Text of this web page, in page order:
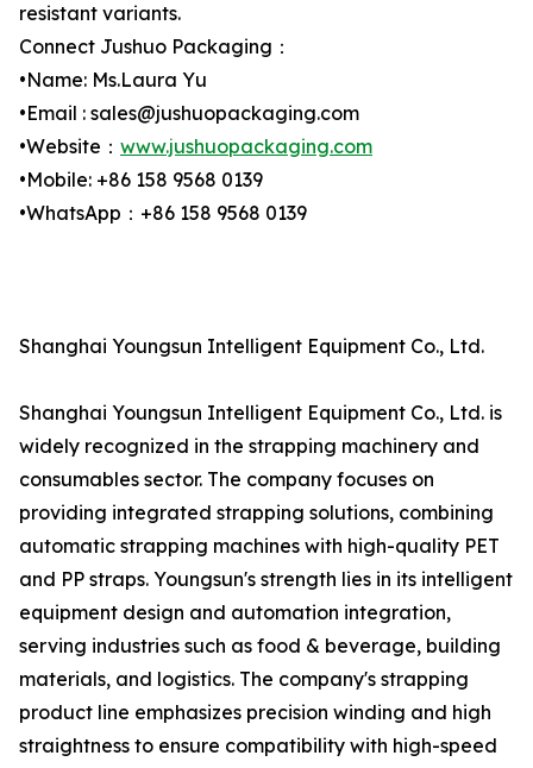
resistant variants.
Connect Jushuo Packaging：
•Name: Ms.Laura Yu
•Email : sales@jushuopackaging.com
•Website： www.jushuopackaging.com
•Mobile: +86 158 9568 0139
•WhatsApp：+86 158 9568 0139
Shanghai Youngsun Intelligent Equipment Co., Ltd.
Shanghai Youngsun Intelligent Equipment Co., Ltd. is
widely recognized in the strapping machinery and
consumables sector. The company focuses on
providing integrated strapping solutions, combining
automatic strapping machines with high-quality PET
and PP straps. Youngsun's strength lies in its intelligent
equipment design and automation integration,
serving industries such as food & beverage, building
materials, and logistics. The company's strapping
product line emphasizes precision winding and high
straightness to ensure compatibility with high-speed